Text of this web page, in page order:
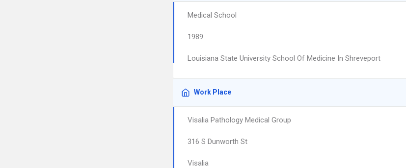
Medical School
1989
Louisiana State University School Of Medicine In Shreveport
Work Place
Visalia Pathology Medical Group
316 S Dunworth St
Visalia